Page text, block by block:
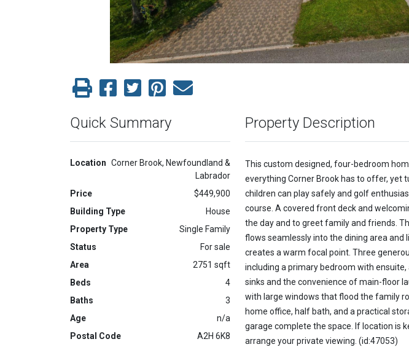
Quick Summary
Location Corner Brook, Newfoundland &
Labrador
Price
$449,900
Building Type
House
Property Type
Single Family
Status
For sale
Area
2751 sqft
Beds
4
Baths
3
Age
n/a
Postal Code
A2H 6K8
Property Description
This custom designed, four-bedroom
everything Corner Brook has to offer, yet
children can play safely and golf
course. A covered front deck and
the day and to greet family and friends.
flows seamlessly into the dining area and
creates a warm focal point. Three
including a primary bedroom with
sinks and the convenience of main-floor
with large windows that flood the family
home office, half bath, and a practical
garage complete the space. If location is
arrange your private viewing. (id:47053)